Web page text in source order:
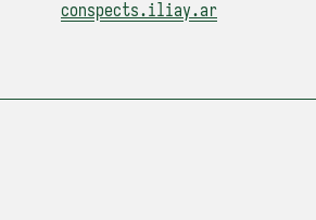
conspects.iliay.ar